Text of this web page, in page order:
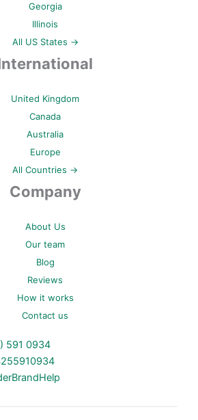
Georgia
Illinois
All US States →
United Kingdom
Canada
Australia
Europe
All Countries →
Company
About Us
Our team
Blog
Reviews
How it works
Contact us
591 0934